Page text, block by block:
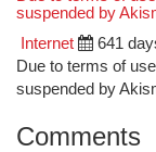
suspended by
Internet 641
Due to terms of
suspended by
Comments